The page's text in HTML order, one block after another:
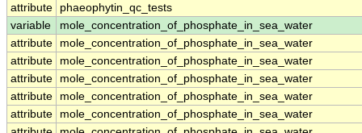
attribute
phaeophytin_qc_tests
variable
mole_concentration_of_phosphate_in_sea_water
attribute
mole_concentration_of_phosphate_in_sea_water
attribute
mole_concentration_of_phosphate_in_sea_water
attribute
mole_concentration_of_phosphate_in_sea_water
attribute
mole_concentration_of_phosphate_in_sea_water
attribute
mole_concentration_of_phosphate_in_sea_water